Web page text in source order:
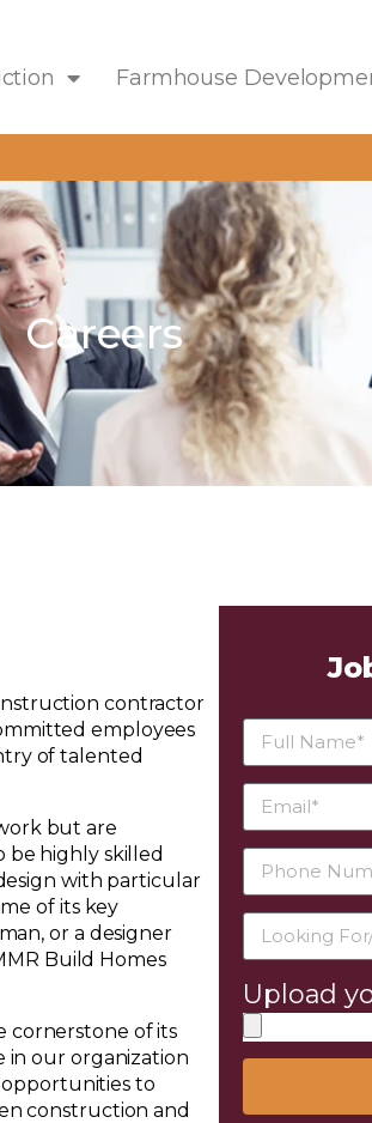
Farmhouse
Careers
contractor
employees
of talented
but are
be highly skilled
with particular
of its key
or a designer
Build Homes
cornerstone of its
in our organization
to
construction and
Upload